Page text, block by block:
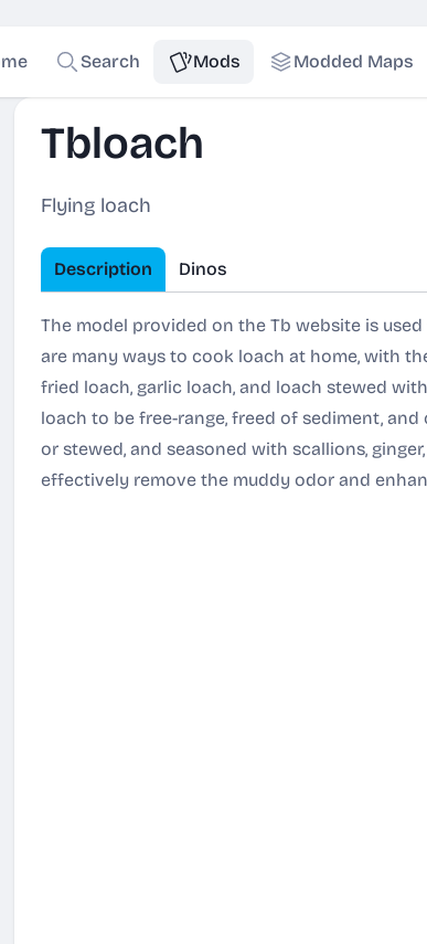
Search Mods Modded Maps
Tbloach
Flying loach
Description Dinos
The model provided on the Tb website is
are many ways to cook loach at home, with
fried loach, garlic loach, and loach stewed
loach to be free-range, freed of sediment,
or stewed, and seasoned with scallions,
effectively remove the muddy odor and